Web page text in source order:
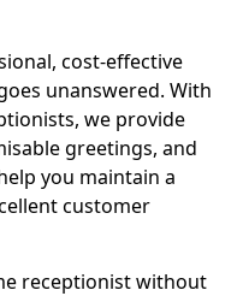
cost-effective
unanswered. With
we provide
greetings, and
you maintain a
customer
receptionist without